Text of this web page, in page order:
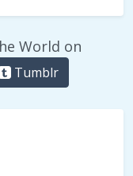
World on
Tumblr